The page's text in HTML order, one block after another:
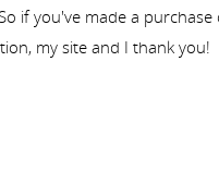
if you've made a purchase
my site and I thank you!